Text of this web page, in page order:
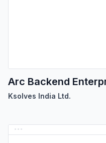
Arc Backend
Ksolves India Ltd.